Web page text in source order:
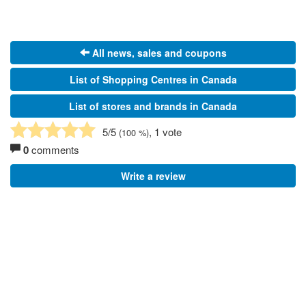
All news, sales and coupons
List of Shopping Centres in Canada
List of stores and brands in Canada
5/5 (100 %), 1 vote
0comments
Write a review